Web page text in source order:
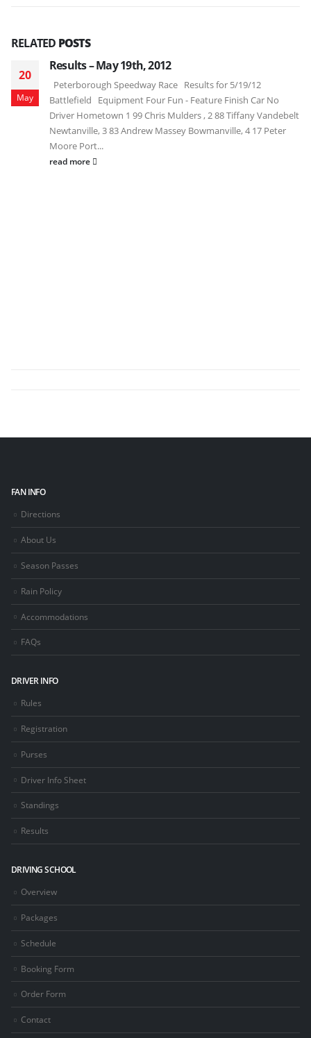
RELATED POSTS
20
May
Results – May 19th, 2012
Peterborough Speedway Race Results for 5/19/12
Battlefield Equipment Four Fun - Feature Finish Car No
Driver Hometown 1 99 Chris Mulders , 2 88 Tiffany Vandebelt
Newtanville, 3 83 Andrew Massey Bowmanville, 4 17 Peter
Moore Port...
read more
FAN INFO
Directions
About Us
Season Passes
Rain Policy
Accommodations
FAQs
DRIVER INFO
Rules
Registration
Purses
Driver Info Sheet
Standings
Results
DRIVING SCHOOL
Overview
Packages
Schedule
Booking Form
Order Form
Contact